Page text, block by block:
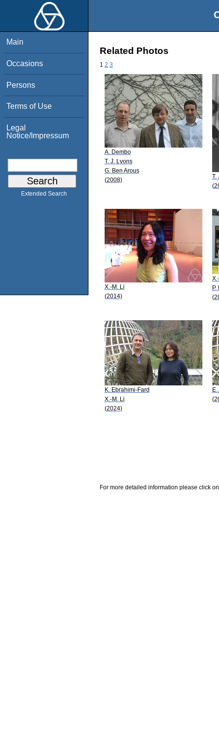
Main
Occasions
Persons
Terms of Use
Legal
Notice/Impressum
Extended Search
Related Photos
1 2 3
A. Dembo
T. J. Lyons
G. Ben Arous
(2008)
T.
X.-M. Li
(2014)
P.
K. Ebrahimi-Fard
X.-M. Li
(2024)
For more detailed information please click